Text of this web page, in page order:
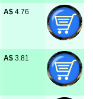
A$ 4.76
A$ 3.81